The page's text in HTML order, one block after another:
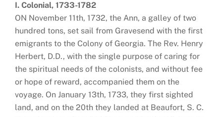
I. Colonial, 1733-1782
ON November 11th, 1732, the Ann, a galley of two
hundred tons, set sail from Gravesend with the first
emigrants to the Colony of Georgia. The Rev. Henry
Herbert, D.D., with the single purpose of caring for
the spiritual needs of the colonists, and without fee
or hope of reward, accompanied them on the
voyage. On January 13th, 1733, they first sighted
land, and on the 20th they landed at Beaufort, S. C.